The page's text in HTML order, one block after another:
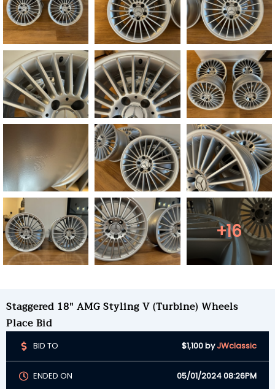
+16
Staggered 18" AMG Styling V (Turbine) Wheels
Place Bid
BID TO $1,100byJWclassic
ENDED ON 05/01/2024 08:26PM